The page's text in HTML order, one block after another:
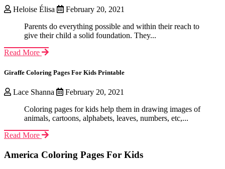
Heloise Élisa
February 20, 2021
Parents do everything possible and within their reach to
give their child a solid foundation. They...
Read More
Giraffe Coloring Pages For Kids Printable
Lace Shanna
February 20, 2021
Coloring pages for kids help them in drawing images of
animals, cartoons, alphabets, leaves, numbers, etc,...
Read More
America Coloring Pages For Kids